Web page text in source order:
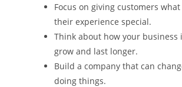
Focus on giving customers
their experience special.
Think about how your
grow and last longer.
Build a company that can
doing things.